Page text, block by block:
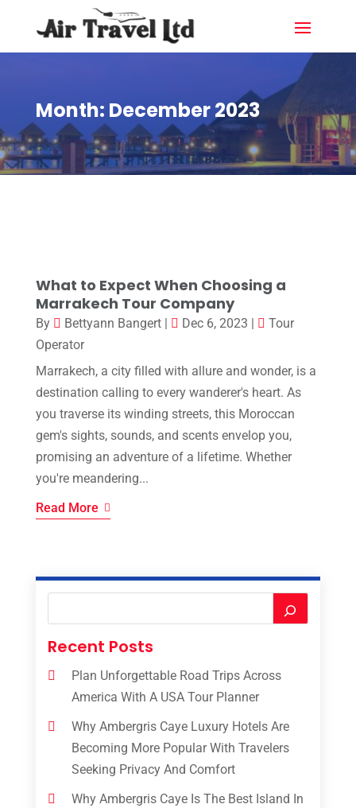
Month: December 2023
What to Expect When Choosing a
Marrakech Tour Company
By Bettyann Bangert| Dec 6, 2023 |
Tour
Operator
Marrakech, a city filled with allure and wonder, is a
destination calling to every wanderer's heart. As
you traverse its winding streets, this Moroccan
gem's sights, sounds, and scents envelop you,
promising an adventure of a lifetime. Whether
you're meandering...
Read More
Recent Posts
Plan Unforgettable Road Trips Across
America With A USA Tour Planner
Why Ambergris Caye Luxury Hotels Are
Becoming More Popular With Travelers
Seeking Privacy And Comfort
Why Ambergris Caye Is The Best Island In